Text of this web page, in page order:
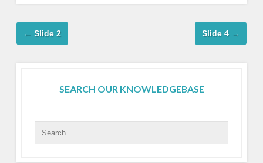
← Slide 2 Slide 4 →
SEARCH OUR KNOWLEDGEBASE